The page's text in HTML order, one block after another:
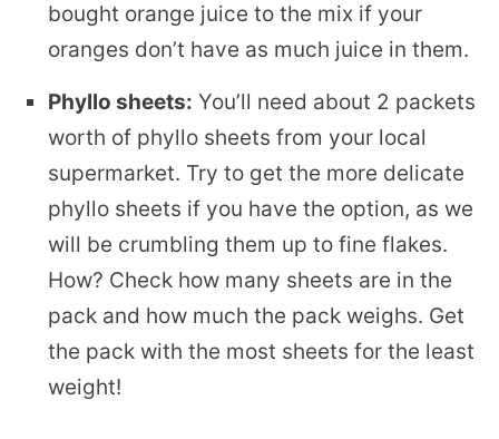
bought orange juice to the mix if your
oranges don’t have as much juice in them.
Phyllo sheets: You’ll need about 2 packets
worth of phyllo sheets from your local
supermarket. Try to get the more delicate
phyllo sheets if you have the option, as we
will be crumbling them up to fine flakes.
How? Check how many sheets are in the
pack and how much the pack weighs. Get
the pack with the most sheets for the least
weight!